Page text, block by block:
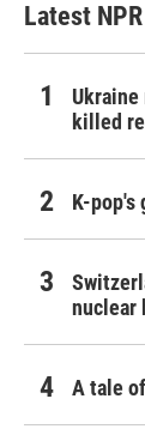
Latest
killed
K-pop's
nuclear
A tale